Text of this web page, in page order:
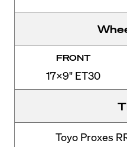
FRONT
17x9" ET30
Toyo Proxes